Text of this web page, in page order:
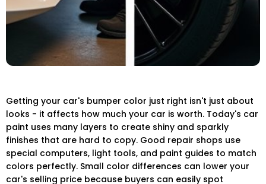
Getting your car's bumper color just right isn't just about
looks - it affects how much your car is worth. Today's car
paint uses many layers to create shiny and sparkly
finishes that are hard to copy. Good repair shops use
special computers, light tools, and paint guides to match
colors perfectly. Small color differences can lower your
car's selling price because buyers can easily spot